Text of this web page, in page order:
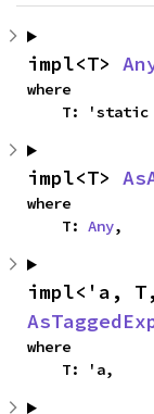
impl<T>
where
T:
impl<T>
where
    T:
Any,
where
    T: 'a,